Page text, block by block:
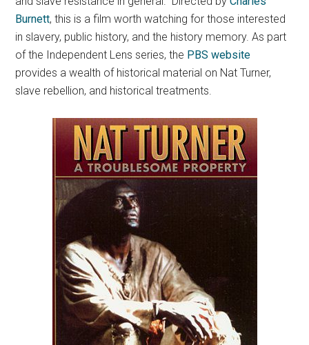
Burnett, this is a film worth watching for those interested
in slavery, public history, and the history memory. As part
of the Independent Lens series, the PBS website
provides a wealth of historical material on Nat Turner,
slave rebellion, and historical treatments.